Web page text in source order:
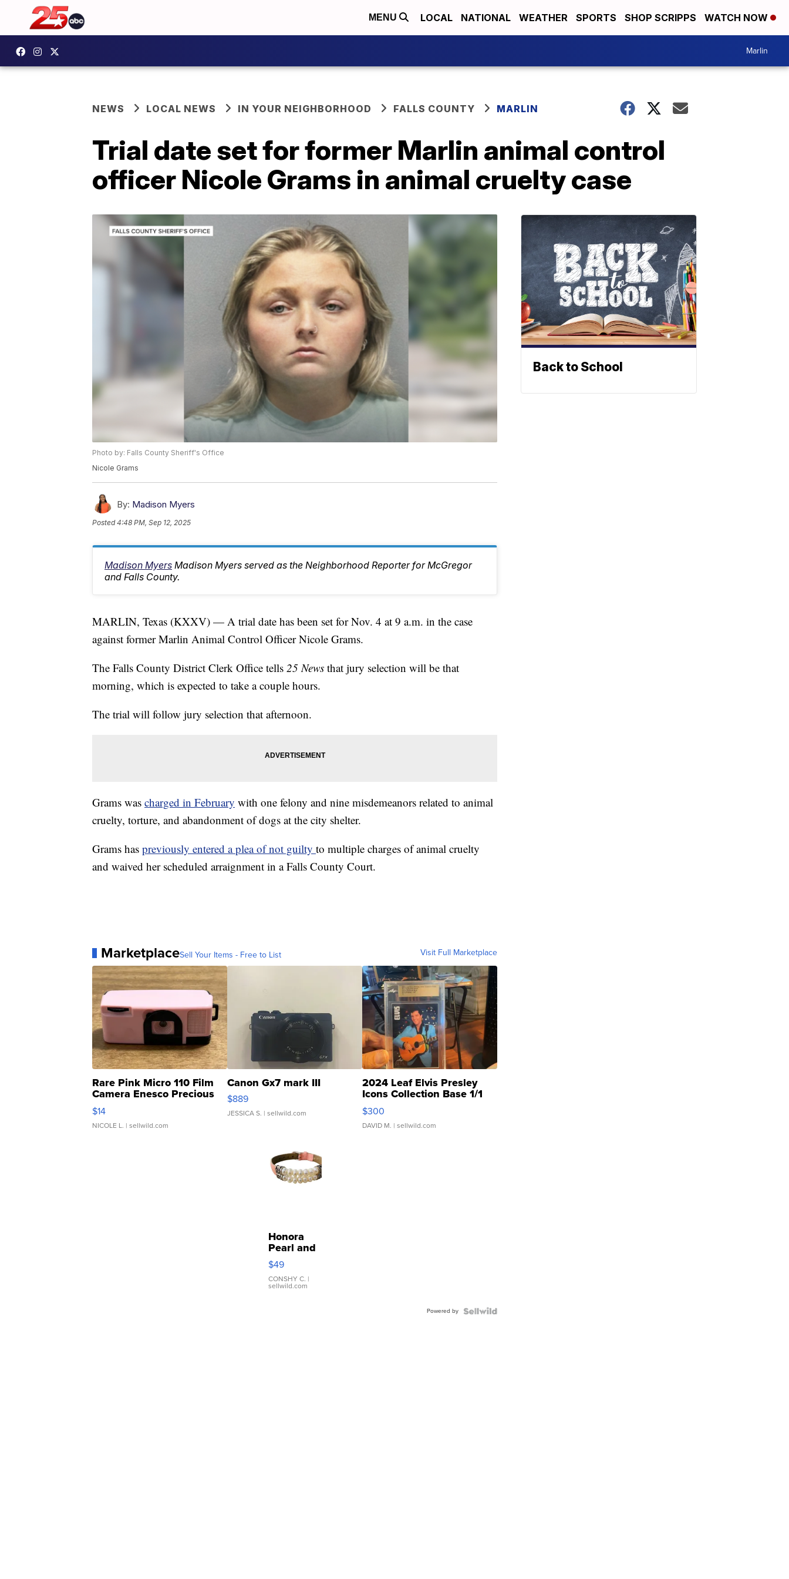
MENU LOCAL NATIONAL WEATHER SPORTS SHOP SCRIPPS WATCH NOW
Marlin
NEWS LOCAL NEWS IN YOUR NEIGHBORHOOD FALLS COUNTY MARLIN
Trial date set for former Marlin animal control
officer Nicole Grams in animal cruelty case
Photo by: Falls County Sheriff's Office
Nicole Grams
By: Madison Myers
Posted4:48 PM, Sep 12, 2025
Madison Myers Madison Myers served as the Neighborhood Reporter for McGregor
and Falls County.
MARLIN, Texas (KXXV) — A trial date has been set for Nov. 4 at 9 a.m. in the case
against former Marlin Animal Control Officer Nicole Grams.
The Falls County District Clerk Office tells 25 News that jury selection will be that
morning, which is expected to take a couple hours.
The trial will follow jury selection that afternoon.
Grams was charged in February with one felony and nine misdemeanors related to animal
cruelty, torture, and abandonment of dogs at the city shelter.
Grams has previously entered a plea of not guilty to multiple charges of animal cruelty
and waived her scheduled arraignment in a Falls County Court.
MarketplaceSell Your Items - Free to List Visit Full Marketplace
Rare Pink Micro 110 Film
Camera Enesco Precious
Moments TD4
$14
NICOLE L. | sellwild.com
Canon Gx7 mark III
$889
JESSICA S. | sellwild.com
2024 Leaf Elvis Presley
Icons Collection Base 1/1
SSP Clear ...
$300
DAVID M. | sellwild.com
Honora
Pearl and
Pink
Leather
Bracelet
Adjustable
$49
CONSHY C. |
sellwild.com
Powered by
Back to School